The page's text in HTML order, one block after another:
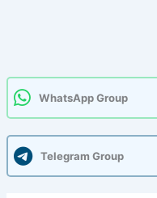
WhatsApp Group
Telegram Group